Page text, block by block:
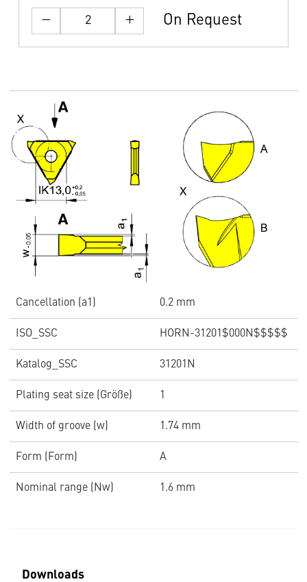
On Request
Cancellation (a1) 0.2 mm
ISO_SSC HORN-31201$000N$$$$$
Katalog_SSC 31201N
Plating seat size (Größe) 1
Width of groove (w) 1.74 mm
Form (Form) A
Nominal range (Nw) 1.6 mm
Downloads